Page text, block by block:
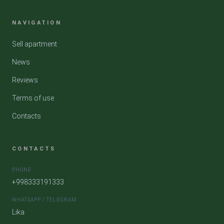
NAVIGATION
Sell apartment
News
Reviews
Terms of use
Contacts
CONTACTS
PHONE
+998333191333
WHATSAPP / TELEGRAM
Lika